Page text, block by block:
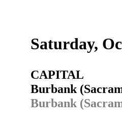
Saturday,
CAPITAL
Burbank
Burbank